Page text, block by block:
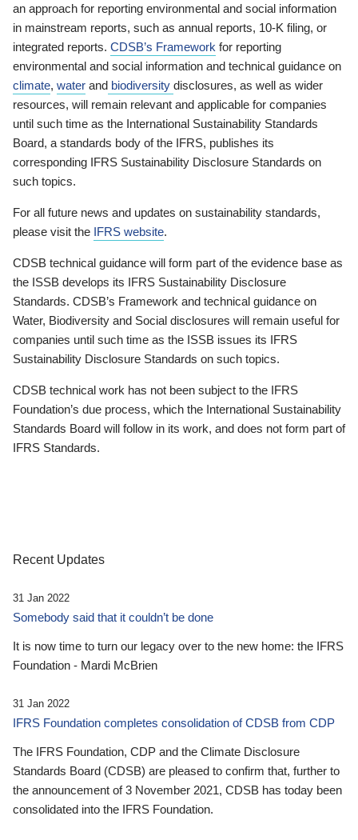
an approach for reporting environmental and social information
in mainstream reports, such as annual reports, 10-K filing, or
integrated reports. CDSB’s Framework for reporting
environmental and social information and technical guidance on
climate, water and biodiversity disclosures, as well as wider
resources, will remain relevant and applicable for companies
until such time as the International Sustainability Standards
Board, a standards body of the IFRS, publishes its
corresponding IFRS Sustainability Disclosure Standards on
such topics.
For all future news and updates on sustainability standards,
please visit the IFRS website.
CDSB technical guidance will form part of the evidence base as
the ISSB develops its IFRS Sustainability Disclosure
Standards. CDSB’s Framework and technical guidance on
Water, Biodiversity and Social disclosures will remain useful for
companies until such time as the ISSB issues its IFRS
Sustainability Disclosure Standards on such topics.
CDSB technical work has not been subject to the IFRS
Foundation’s due process, which the International Sustainability
Standards Board will follow in its work, and does not form part of
IFRS Standards.
Recent Updates
31 Jan 2022
Somebody said that it couldn’t be done
It is now time to turn our legacy over to the new home: the IFRS
Foundation - Mardi McBrien
31 Jan 2022
IFRS Foundation completes consolidation of CDSB from CDP
The IFRS Foundation, CDP and the Climate Disclosure
Standards Board (CDSB) are pleased to confirm that, further to
the announcement of 3 November 2021, CDSB has today been
consolidated into the IFRS Foundation.